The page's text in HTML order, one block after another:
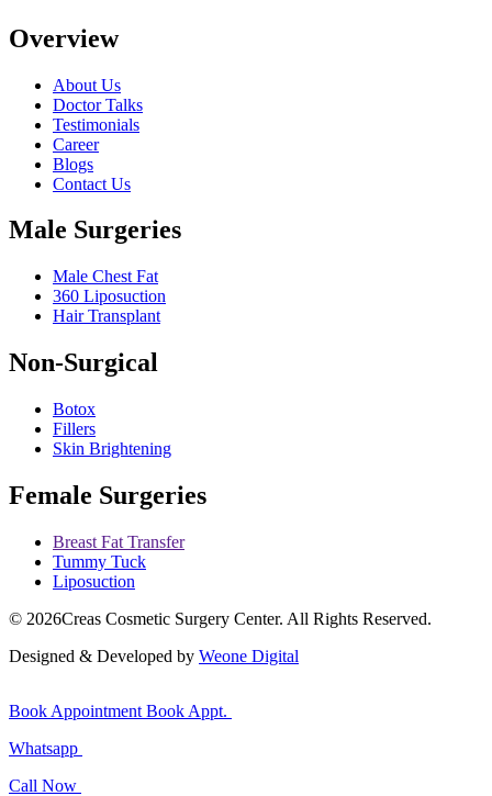
Overview
About Us
Doctor Talks
Testimonials
Career
Blogs
Contact Us
Male Surgeries
Male Chest Fat
360 Liposuction
Hair Transplant
Non-Surgical
Botox
Fillers
Skin Brightening
Female Surgeries
Breast Fat Transfer
Tummy Tuck
Liposuction
© 2026Creas Cosmetic Surgery Center. All Rights Reserved.
Designed & Developed by Weone Digital
Book Appointment Book Appt.
Whatsapp
Call Now